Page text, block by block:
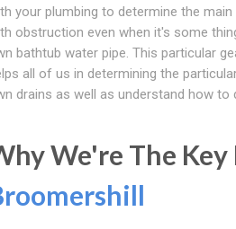
your plumbing to determine the
obstruction even when it's some
bathtub water pipe. This particular
all of us in determining the
drains as well as understand how to
We're The